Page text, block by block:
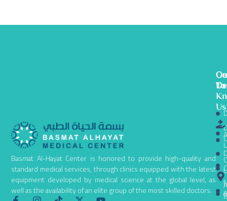
Basmat Al-Hayat Center is honored to provide high-quality and
standard medical services, through clinics equipped with the latest
equipment developed by medical science at the global level, as
well as the availability of an elite group of the most skilled doctors.
To
Us
Us